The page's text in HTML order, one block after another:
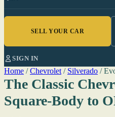
SELL YOUR CAR
SIGN IN
Home / Chevrolet / Silverado /
The Classic
Square-Body to